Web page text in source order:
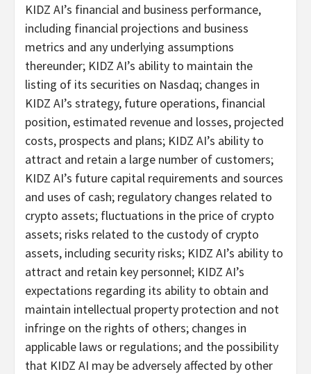
KIDZ AI’s financial and business performance,
including financial projections and business
metrics and any underlying assumptions
thereunder; KIDZ AI’s ability to maintain the
listing of its securities on Nasdaq; changes in
KIDZ AI’s strategy, future operations, financial
position, estimated revenue and losses, projected
costs, prospects and plans; KIDZ AI’s ability to
attract and retain a large number of customers;
KIDZ AI’s future capital requirements and sources
and uses of cash; regulatory changes related to
crypto assets; fluctuations in the price of crypto
assets; risks related to the custody of crypto
assets, including security risks; KIDZ AI’s ability to
attract and retain key personnel; KIDZ AI’s
expectations regarding its ability to obtain and
maintain intellectual property protection and not
infringe on the rights of others; changes in
applicable laws or regulations; and the possibility
that KIDZ AI may be adversely affected by other